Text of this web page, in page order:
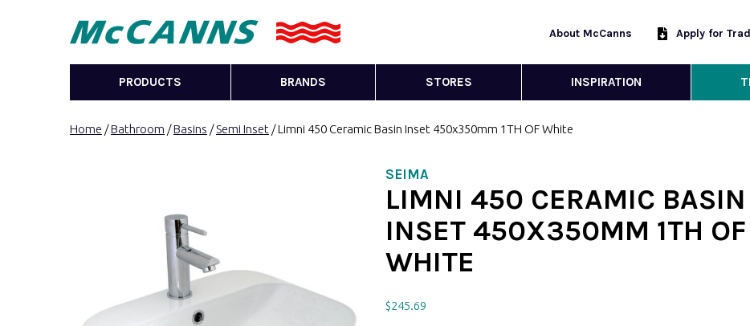
About McCanns Apply for
PRODUCTS BRANDS STORES INSPIRATION
Home /Bathroom /Basins /Semi Inset / Limni 450 Ceramic Basin Inset 450x350mm 1TH OF White
SEIMA
LIMNI 450 CERAMIC BASIN
INSET 450X350MM 1TH OF
WHITE
$245.69